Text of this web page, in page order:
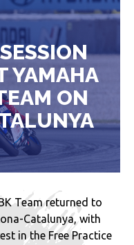
YAMAHA
ON
Team returned to
Catalunya, with
in the Free Practice